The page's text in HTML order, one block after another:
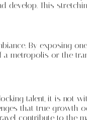
develop. This
By exposing
metropolis or the
talent, it is not
that true growth
contribute to the